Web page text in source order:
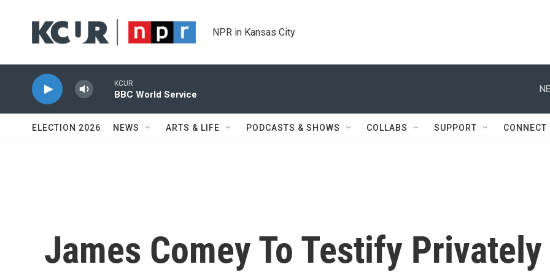
NPR in Kansas City
KCUR
BBC World Service
ELECTION 2026 NEWS ARTS & LIFE PODCASTS & SHOWS COLLABS SUPPORT CONNECT
James Comey To Testify Privately